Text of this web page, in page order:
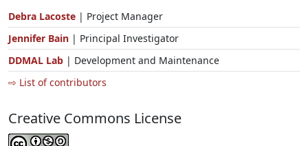
Debra Lacoste | Project Manager
Jennifer Bain | Principal Investigator
DDMAL Lab | Development and Maintenance
⇨ List of contributors
Creative Commons License